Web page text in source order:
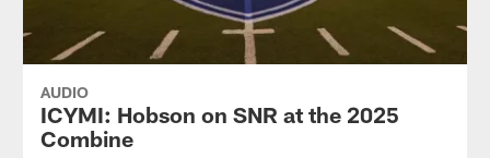
AUDIO
ICYMI: Hobson on SNR at the 2025
Combine